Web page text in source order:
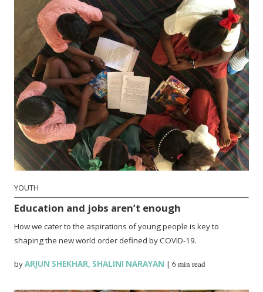
YOUTH
Education and jobs aren’t enough
How we cater to the aspirations of young people is key to
shaping the new world order defined by COVID-19.
byARJUN SHEKHAR, SHALINI NARAYAN |6 min read